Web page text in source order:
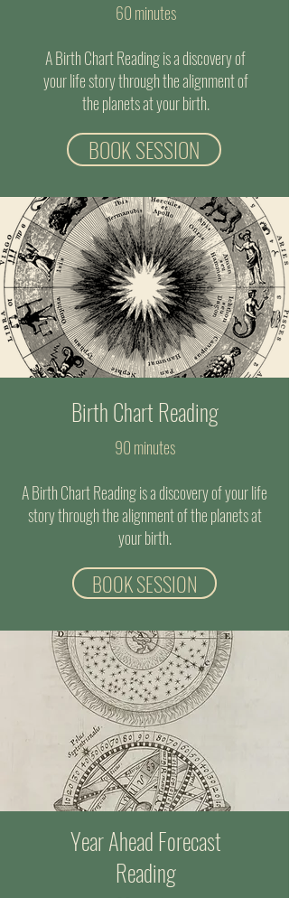
60 minutes
A Birth Chart Reading is a discovery of
your life story through the alignment of
the planets at your birth.
BOOK SESSION
Birth Chart Reading
90 minutes
A Birth Chart Reading is a discovery of your life
story through the alignment of the planets at
your birth.
BOOK SESSION
Year Ahead Forecast
Reading